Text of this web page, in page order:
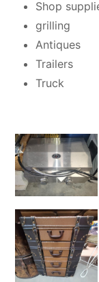
Shop
grilling
Antiques
Trailers
Truck